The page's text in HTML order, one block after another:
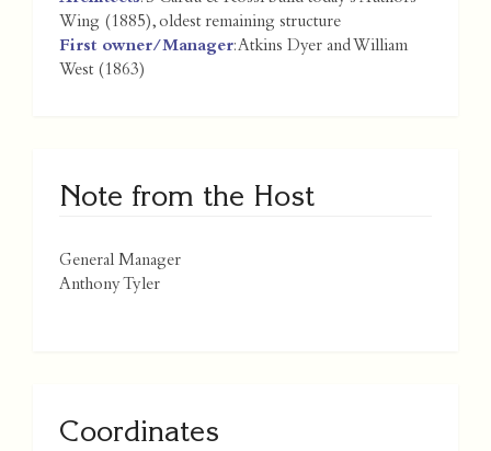
Wing (1885), oldest remaining structure
First owner/Manager: Atkins Dyer and William
West (1863)
Note from the Host
General Manager
Anthony Tyler
Coordinates